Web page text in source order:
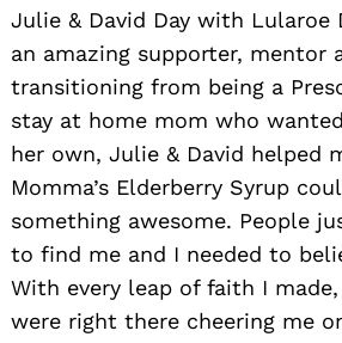
Julie & David Day with Lularoe
an amazing supporter, mentor
transitioning from being a
stay at home mom who
her own, Julie & David helped
Momma’s Elderberry Syrup
something awesome. People
to find me and I needed to
With every leap of faith I
were right there cheering me